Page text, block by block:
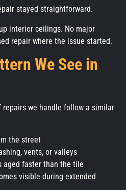
stayed straightforward.
interior ceilings. No major
repair where the issue started.
We See in
we handle follow a similar
the street
vents, or valleys
aged faster than the tile
visible during extended